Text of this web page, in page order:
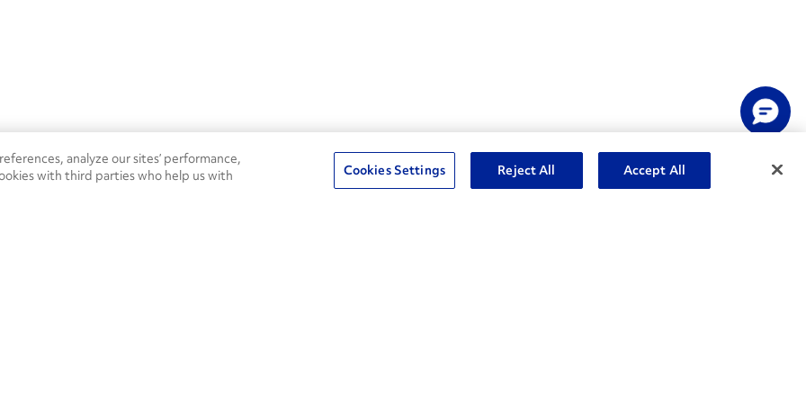
analyze our sites’ performance,
with third parties who help us with
Cookies Settings Reject All Accept All